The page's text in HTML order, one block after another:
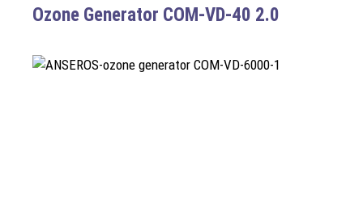
Ozone Generator COM-VD-40 2.0